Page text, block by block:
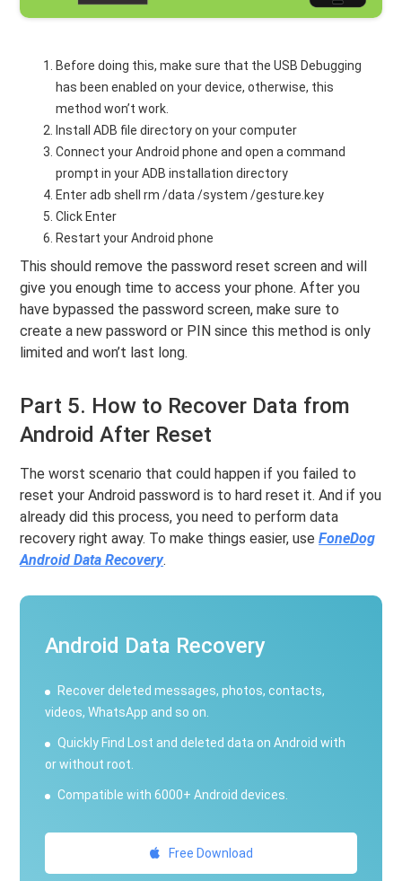
Before doing this, make sure that the USB Debugging
has been enabled on your device, otherwise, this
method won’t work.
Install ADB file directory on your computer
Connect your Android phone and open a command
prompt in your ADB installation directory
Enter adb shell rm /data /system /gesture.key
Click Enter
Restart your Android phone
This should remove the password reset screen and will
give you enough time to access your phone. After you
have bypassed the password screen, make sure to
create a new password or PIN since this method is only
limited and won’t last long.
Part 5. How to Recover Data from
Android After Reset
The worst scenario that could happen if you failed to
reset your Android password is to hard reset it. And if you
already did this process, you need to perform data
recovery right away. To make things easier, useFoneDog
Android Data Recovery.
Android Data Recovery
Recover deleted messages, photos, contacts,
videos, WhatsApp and so on.
Quickly Find Lost and deleted data on Android with
or without root.
Compatible with 6000+ Android devices.
Free Download